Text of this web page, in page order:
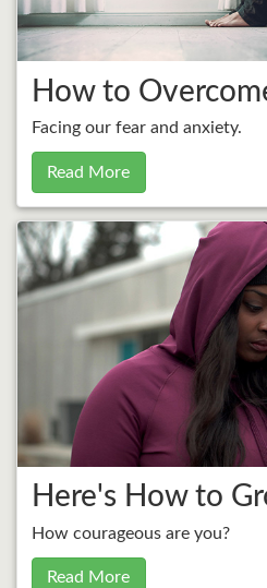
How to
Facing our fear and anxiety.
Read More
Here's How to
How courageous are you?
Read More